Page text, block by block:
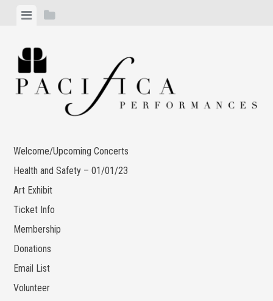
content
ViewView
Welcome/Upcoming Concerts
Health and Safety – 01/01/23
Art Exhibit
Ticket Info
Membership
Donations
Email List
Volunteer